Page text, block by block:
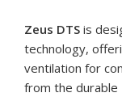
Zeus DTS is
technology,
ventilation for
from the durable